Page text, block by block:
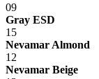
09
Gray ESD
15
Nevamar Almond
12
Nevamar Beige